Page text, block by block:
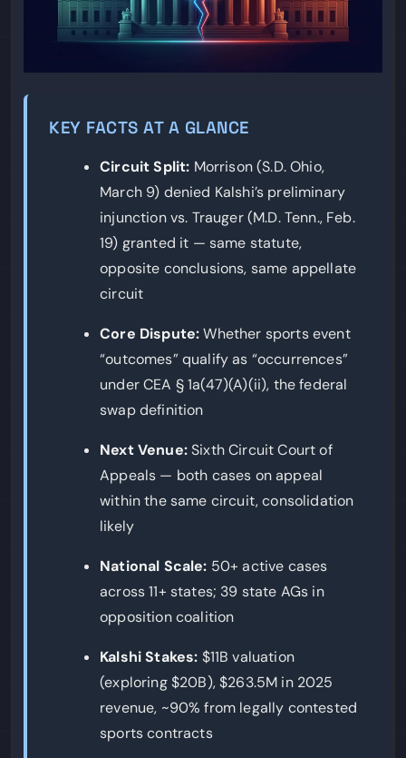
KEY FACTS AT A GLANCE
Circuit Split: Morrison (S.D. Ohio,
March 9) denied Kalshi’s preliminary
injunction vs. Trauger (M.D. Tenn., Feb.
19) granted it — same statute,
opposite conclusions, same appellate
circuit
Core Dispute:Whether sports event
“outcomes” qualify as “occurrences”
under CEA § 1a(47)(A)(ii), the federal
swap definition
Next Venue:Sixth Circuit Court of
Appeals — both cases on appeal
within the same circuit, consolidation
likely
National Scale: 50+ active cases
across 11+ states; 39 state AGs in
opposition coalition
Kalshi Stakes: $11B valuation
(exploring $20B), $263.5M in 2025
revenue, ~90% from legally contested
sports contracts